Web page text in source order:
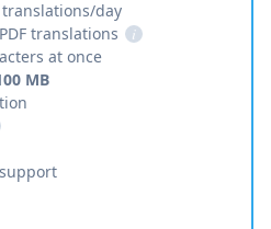
day
translations
i
at once
MB